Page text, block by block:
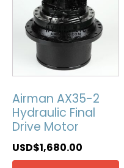
Airman AX35-2
Hydraulic Final
Drive Motor
USD$1,680.00